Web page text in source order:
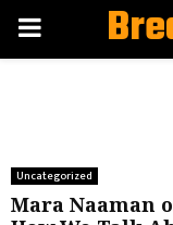
PRIMARY
Uncategorized
Mara Naaman